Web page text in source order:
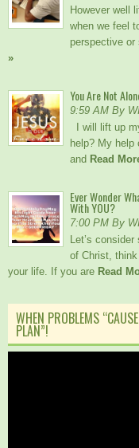
However well
when we feel
perspective or
»
You Are Not
9:59 AM By
I will lift up
help? My help
and Read
Ever Wonder
With YOU?
7:00 PM By
Let’s
of Christ,
your life. If you are Read
WHEN PROBLEMS
PLAN”!